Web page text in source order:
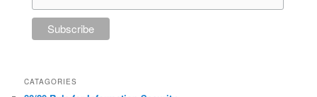
CATAGORIES